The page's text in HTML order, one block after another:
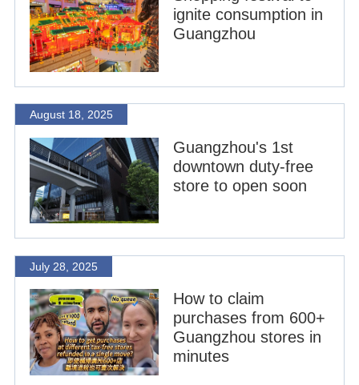
ignite consumption in
Guangzhou
August 18, 2025
Guangzhou's 1st
downtown duty-free
store to open soon
July 28, 2025
How to claim
purchases from 600+
Guangzhou stores in
minutes